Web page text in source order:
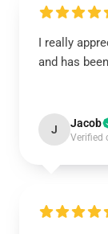
I really
and has
J Jacob
Verified